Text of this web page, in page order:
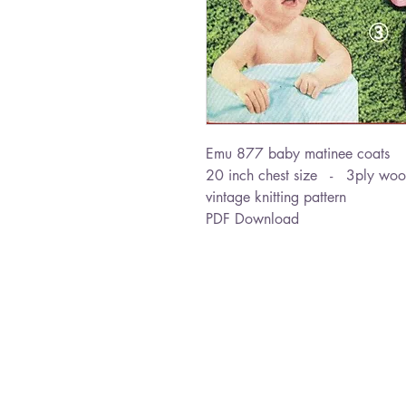
Emu 877 baby matinee coats
20 inch chest size - 3ply
vintage knitting pattern
PDF Download